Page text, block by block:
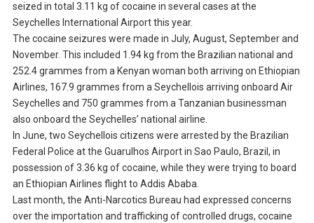
seized in total 3.11 kg of cocaine in several cases at the
Seychelles International Airport this year.
The cocaine seizures were made in July, August, September and
November. This included 1.94 kg from the Brazilian national and
252.4 grammes from a Kenyan woman both arriving on Ethiopian
Airlines, 167.9 grammes from a Seychellois arriving onboard Air
Seychelles and 750 grammes from a Tanzanian businessman
also onboard the Seychelles’ national airline.
In June, two Seychellois citizens were arrested by the Brazilian
Federal Police at the Guarulhos Airport in Sao Paulo, Brazil, in
possession of 3.36 kg of cocaine, while they were trying to board
an Ethiopian Airlines flight to Addis Ababa.
Last month, the Anti-Narcotics Bureau had expressed concerns
over the importation and trafficking of controlled drugs, cocaine